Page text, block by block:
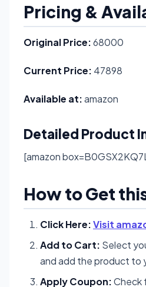
Pricing &
Original Price:68000
Current Price: 47898
Available at:amazon
Detailed Product
[amazon
How to Get
Click Here:Visit
Add to Cart: Select
and add the product to
Apply Coupon:Check